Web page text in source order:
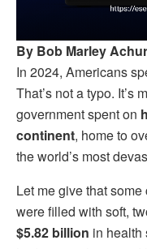
By Bob Marley
In 2024, Americans
That’s not a typo. It’s
government spent on
continent, home to
the world’s most
Let me give that
were filled with soft,
$5.82 billion in health